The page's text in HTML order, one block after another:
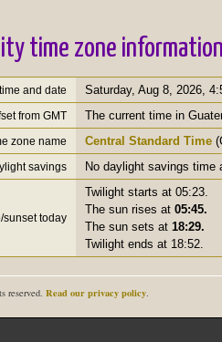
time zone
and date Saturday, Aug 8, 2026
from GMT The current time in
zone name Central Standard Time
savings No daylight savings time
sunset today
Twilight starts at 05:23.
The sun rises at 05:45.
The sun sets at 18:29.
Twilight ends at 18:52.
reserved. Read our privacy policy.